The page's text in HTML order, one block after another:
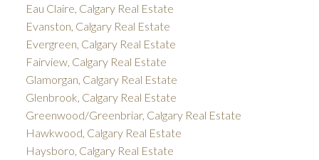
Eau Claire, Calgary Real Estate
Evanston, Calgary Real Estate
Evergreen, Calgary Real Estate
Fairview, Calgary Real Estate
Glamorgan, Calgary Real Estate
Glenbrook, Calgary Real Estate
Greenwood/Greenbriar, Calgary Real Estate
Hawkwood, Calgary Real Estate
Haysboro, Calgary Real Estate